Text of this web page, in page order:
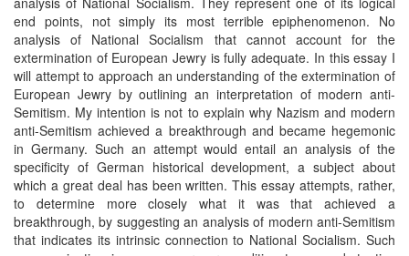
end points, not simply its most terrible epiphenomenon. No
analysis of National Socialism that cannot account for the
extermination of European Jewry is fully adequate. In this essay I
will attempt to approach an understanding of the extermination of
European Jewry by outlining an interpretation of modern anti-
Semitism. My intention is not to explain why Nazism and modern
anti-Semitism achieved a breakthrough and became hegemonic
in Germany. Such an attempt would entail an analysis of the
specificity of German historical development, a subject about
which a great deal has been written. This essay attempts, rather,
to determine more closely what it was that achieved a
breakthrough, by suggesting an analysis of modern anti-Semitism
that indicates its intrinsic connection to National Socialism. Such